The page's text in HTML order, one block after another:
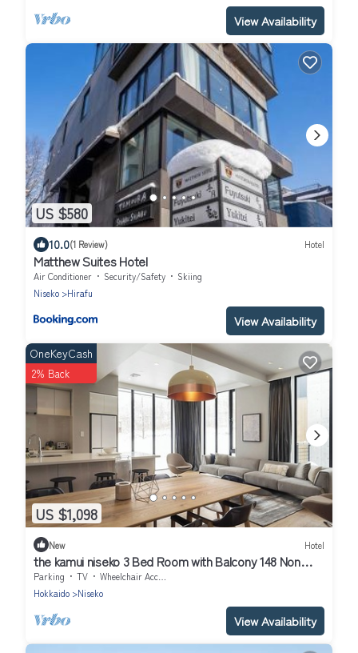
View Availability
US $580
10.0(1 Review) Hotel
Matthew Suites Hotel
Air Conditioner Security/Safety
Skiing
Niseko
Hirafu
View Availability
US $1,098
OneKeyCash
2% Back
New Hotel
the kamui niseko 3 Bed Room with Balcony 148 Non
Smoking/Abutagun Hokkaidō
Parking TV
Wheelchair Accessible
Hokkaido
Niseko
View Availability